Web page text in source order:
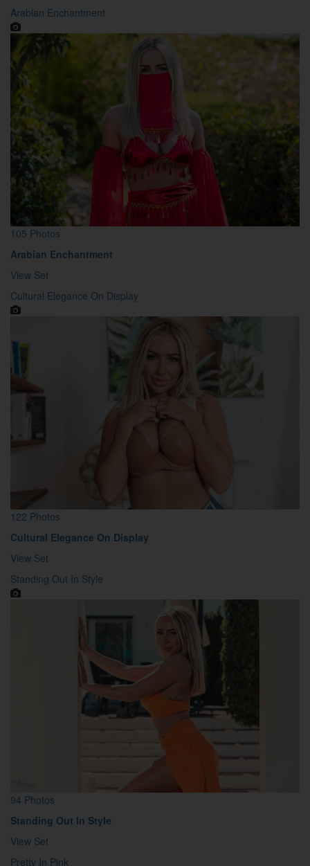
Arabian Enchantment
105 Photos
Arabian Enchantment
View Set
Cultural Elegance On Display
122 Photos
Cultural Elegance On Display
View Set
Standing Out In Style
94 Photos
Standing Out In Style
View Set
Pretty In Pink